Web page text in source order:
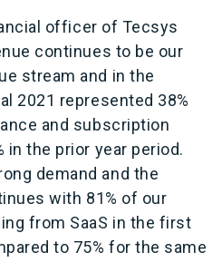
officer of Tecsys
continues to be our
stream and in the
2021 represented 38%
and subscription
in the prior year period.
demand and the
with 81% of our
from SaaS in the first
to 75% for the same